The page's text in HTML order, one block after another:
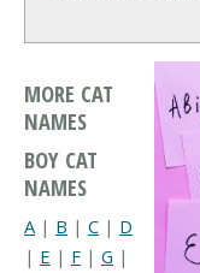
MORE CAT
NAMES
BOY CAT
NAMES
A | B | C | D
| E | F | G |